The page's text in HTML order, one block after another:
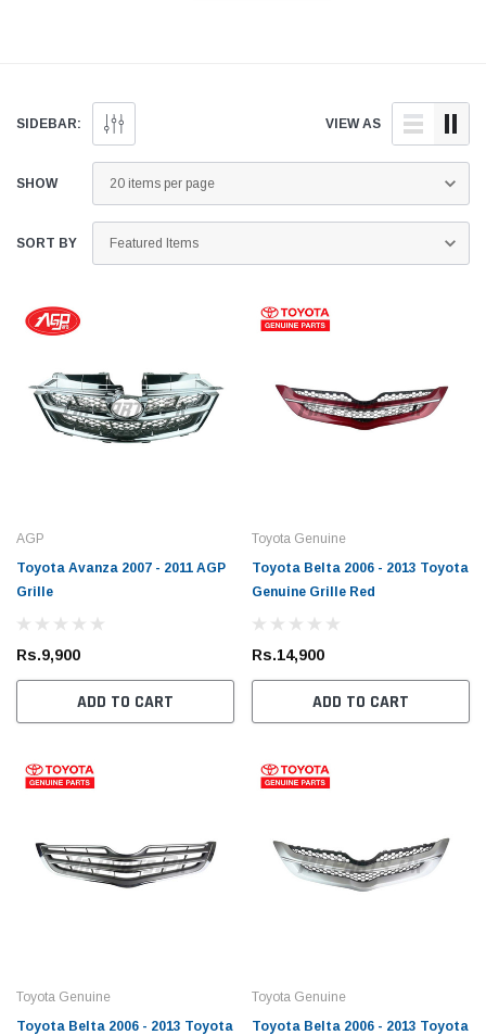
vehicle below.
SIDEBAR: VIEW AS
SHOW
SORT BY
AGP
Toyota Avanza 2007 - 2011 AGP
Grille
Rs.9,900
ADD TO CART
Toyota Genuine
Toyota Belta 2006 - 2013 Toyota
Genuine Grille Red
Rs.14,900
ADD TO CART
Toyota Genuine
Toyota Belta 2006 - 2013 Toyota
Toyota Genuine
Toyota Belta 2006 - 2013 Toyota